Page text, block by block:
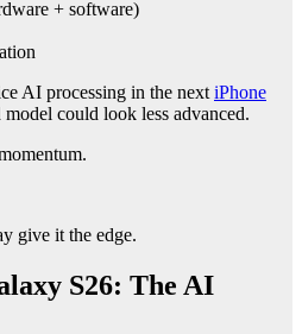
+ software)
AI processing in the next iPhone
model could look less advanced.
give it the edge.
S26: The AI